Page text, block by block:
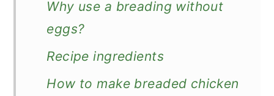
Why use a breading without
eggs?
Recipe ingredients
How to make breaded chicken